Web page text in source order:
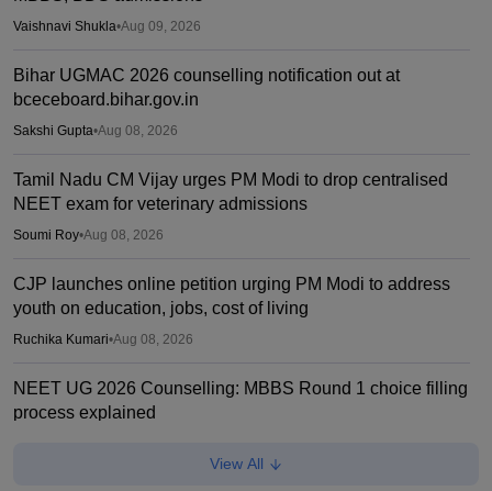
Vaishnavi Shukla•Aug 09, 2026
Bihar UGMAC 2026 counselling notification out at
bceceboard.bihar.gov.in
Sakshi Gupta•Aug 08, 2026
Tamil Nadu CM Vijay urges PM Modi to drop centralised
NEET exam for veterinary admissions
Soumi Roy•Aug 08, 2026
CJP launches online petition urging PM Modi to address
youth on education, jobs, cost of living
Ruchika Kumari•Aug 08, 2026
NEET UG 2026 Counselling: MBBS Round 1 choice filling
process explained
View All